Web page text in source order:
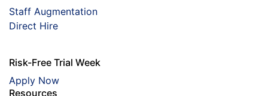
Staff Augmentation
Direct Hire
Risk-Free Trial Week
Apply Now
Resources